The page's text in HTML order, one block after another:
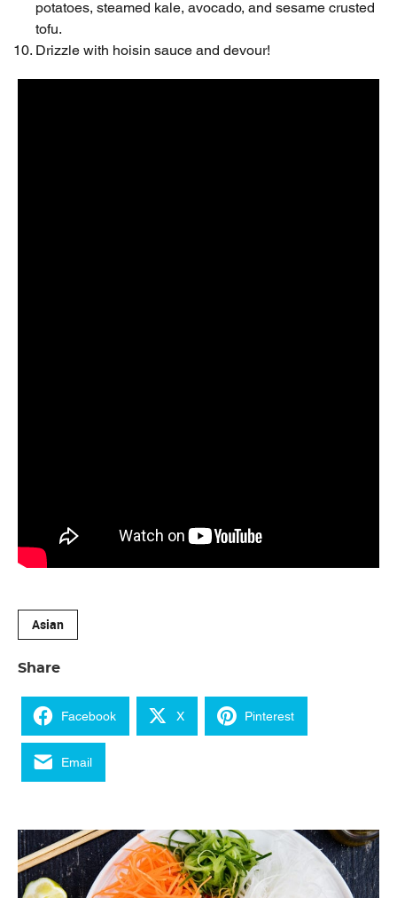
potatoes, steamed kale, avocado, and sesame crusted
tofu.
Drizzle with hoisin sauce and devour!
Asian
Share
Facebook X Pinterest
Email